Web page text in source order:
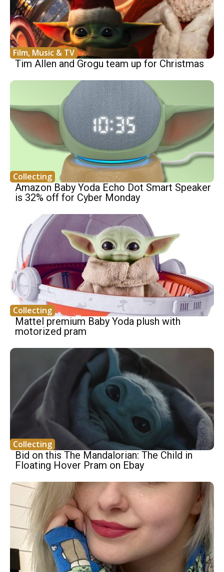
Film, Music & TV
Tim Allen and Grogu team up for Christmas
Collecting
Amazon Baby Yoda Echo Dot Smart Speaker
is 32% off for Cyber Monday
Collecting
Mattel premium Baby Yoda plush with
motorized pram
Collecting
Bid on this The Mandalorian: The Child in
Floating Hover Pram on Ebay